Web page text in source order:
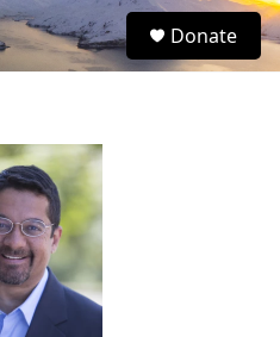
S
e
Donate